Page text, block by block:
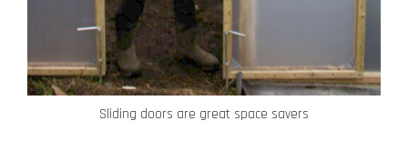
Sliding doors are great space savers